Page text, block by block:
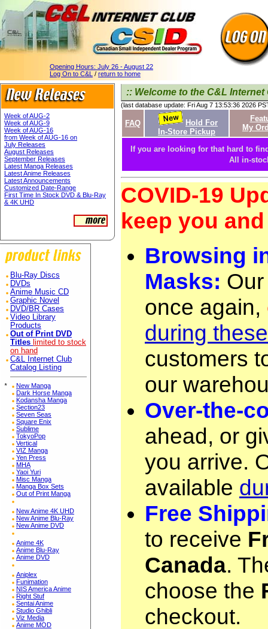
Opening Hours: July 26 - August 22
Log On to C&L / return to home
Week of AUG-2
Week of AUG-9
Week of AUG-16
from Week of AUG-16 on
July Releases
August Releases
September Releases
Latest Manga Releases
Latest Anime Releases
Latest Announcements
Customized Date-Range
First Time In Stock DVD & Blu-Ray
& 4K UHD
Blu-Ray Discs
DVDs
Anime Music CD
Graphic Novel
DVD/BR Cases
Video Library
Products
Out of Print DVD
Titles limited to stock
on hand
C&L Internet Club
Catalog Listing
*
New Manga
Dark Horse Manga
Kodansha Manga
Section23
Seven Seas
Square Enix
Sublime
TokyoPop
Vertical
VIZ Manga
Yen Press
MHA
Yaoi Yuri
Misc Manga
Manga Box Sets
Out of Print Manga
New Anime 4K UHD
New Anime Blu-Ray
New Anime DVD
Anime 4K
Anime Blu-Ray
Anime DVD
Aniplex
Funimation
NIS America Anime
Right Stuf
Sentai Anime
Studio Ghibli
Viz Media
Anime MOD
:: Welcome to the C&L Internet
(last database update: Fri Aug 7 13:53:36 2026
FAQ
Hold For
In-Store Pickup
My
If you are looking for that hard to
All in-
COVID-19
keep you
Browsing
Masks:
once again,
during
customers
our
Over-the-
ahead, or
you arrive.
available
Free
to receive
Canada.
choose the
checkout.